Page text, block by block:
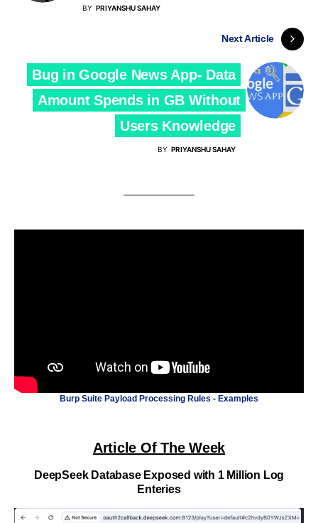
BY PRIYANSHU SAHAY
Next Article
Bug in Google News App- Data
Amount Spends in GB Without
Users Knowledge
BY PRIYANSHU SAHAY
Burp Suite Payload Processing Rules - Examples
Article Of The Week
DeepSeek Database Exposed with 1 Million Log
Enteries